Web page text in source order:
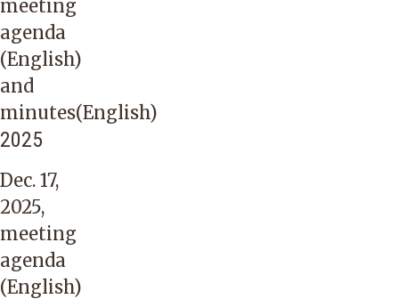
meeting
agenda
(English)
and
minutes(English)
2025
Dec. 17,
2025,
meeting
agenda
(English)